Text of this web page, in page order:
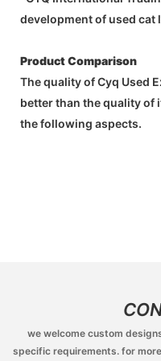
development of used cat
Product Comparison
The quality of Cyq Used
better than the quality of
the following aspects.
we welcome custom
specific requirements. for